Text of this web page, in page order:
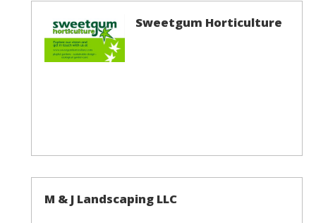
Sweetgum Horticulture
M & J Landscaping LLC